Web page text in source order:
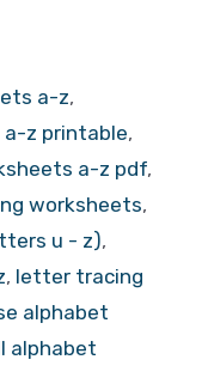
a-z,
z printable,
a-z pdf,
worksheets,
u - z),
, letter tracing
alphabet
alphabet